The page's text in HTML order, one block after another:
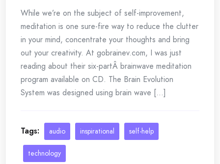
While we’re on the subject of self-improvement,
meditation is one sure-fire way to reduce the clutter
in your mind, concentrate your thoughts and bring
out your creativity. At gobrainev.com, I was just
reading about their six-partÂ brainwave meditation
program available on CD. The Brain Evolution
System was designed using brain wave [...]
Tags: audio inspirational self-help
technology